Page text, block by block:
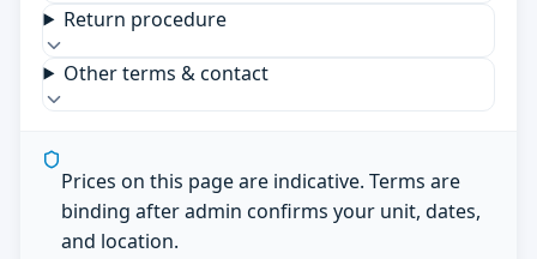
Return procedure
Other terms & contact
Prices on this page are indicative. Terms are
binding after admin confirms your unit, dates,
and location.